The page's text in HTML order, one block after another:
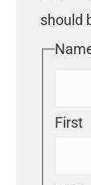
should
First